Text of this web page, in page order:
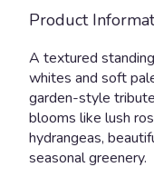
Product
A textured
whites and soft
garden-style
blooms like lush
hydrangeas,
seasonal greenery.